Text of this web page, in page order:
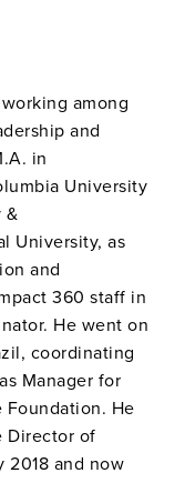
among
and
in
University
&
University, as
and
360 staff in
He went on
coordinating
Manager for
He
Director of
2018 and now